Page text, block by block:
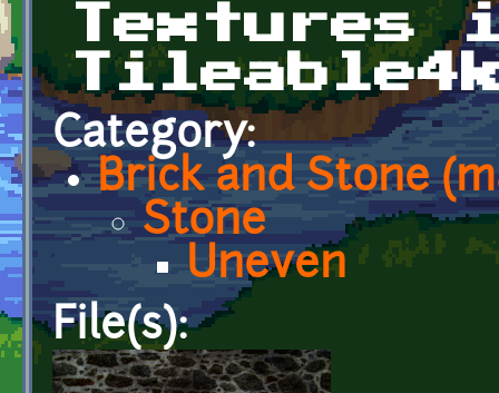
Textures
Category:
Brick and Stone
Stone
Uneven
File(s):